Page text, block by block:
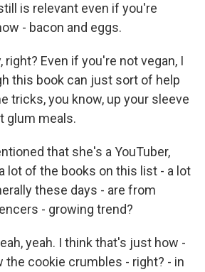
is relevant even if you're
- bacon and eggs.
right? Even if you're not vegan, I
this book can just sort of help
tricks, you know, up your sleeve
glum meals.
that she's a YouTuber,
lot of the books on this list - a lot
these days - are from
- growing trend?
yeah. I think that's just how -
the cookie crumbles - right? - in